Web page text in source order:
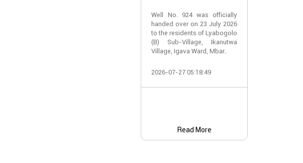
Well No. 924 was officially
handed over on 23 July 2026
to the residents of Lyabogolo
(B) Sub-Village, Ikanutwa
Village, Igava Ward, Mbar..
2026-07-27 05:18:49
Read More